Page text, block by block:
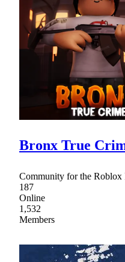
Bronx True
Community for the
187
Online
1,532
Members